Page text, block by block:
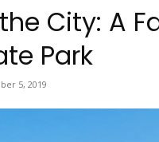
City: A
Park
5, 2019